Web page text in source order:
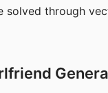
through